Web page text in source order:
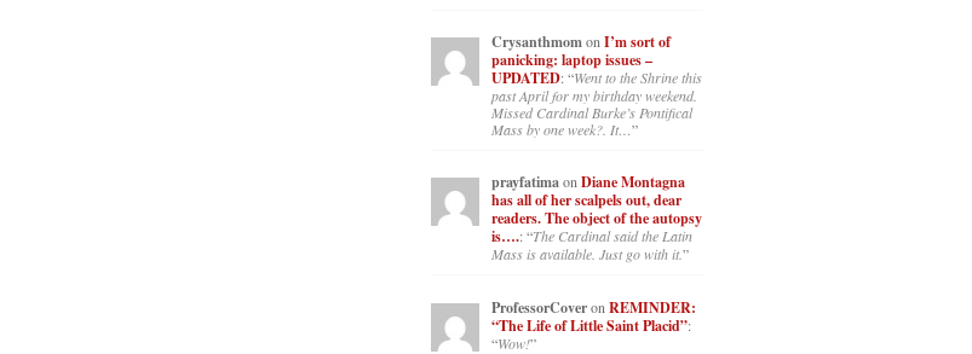
Crysanthmomon I’m sort of
panicking: laptop issues –
UPDATED: “Went to the Shrine this
past April for my birthday weekend.
Missed Cardinal Burke’s Pontifical
Mass by one week?. It…”
prayfatimaonDiane Montagna
has all of her scalpels out, dear
readers. The object of the autopsy
is….: “The Cardinal said the Latin
Mass is available. Just go with it.”
ProfessorCoveron REMINDER:
“The Life of Little Saint Placid”:
“Wow!”